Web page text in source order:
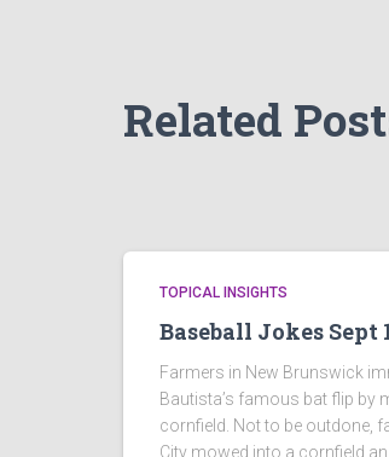
Related
TOPICAL INSIGHTS
Baseball Jokes Sept
Farmers in New Brunswick
Bautista’s famous bat flip by
cornfield. Not to be outdone,
City mowed into a cornfield